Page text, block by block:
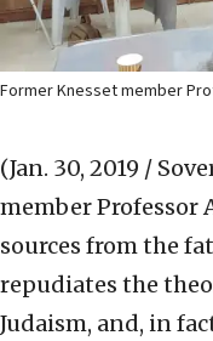
Former Knesset member
(Jan. 30, 2019 /
member Professor
sources from the
repudiates the
Judaism, and, in